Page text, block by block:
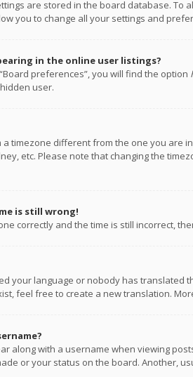
are stored in the board database. To
you to change all your settings and
in the online user listings?
preferences”, you will find the option
user.
timezone different from the one you are
etc. Please note that changing the
is still wrong!
correctly and the time is still incorrect,
your language or nobody has translated
feel free to create a new translation.
along with a username when viewing
or your status on the board. Another,